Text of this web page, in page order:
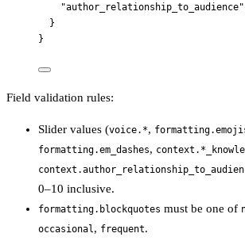
"author_relationship_to_audience"
}
}
Field validation rules:
Slider values (voice.*,
formatting.em_dashes,
0–10 inclusive.
formatting.blockquotes must be one of
occasional, frequent.